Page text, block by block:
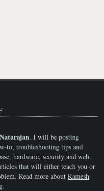
. I will be posting
to, troubleshooting tips and
hardware, security and web.
that will either teach you or
Read more about Ramesh